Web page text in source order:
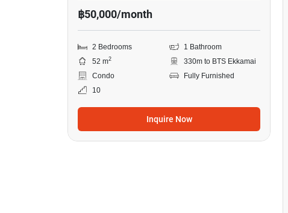
฿50,000/month
2 Bedrooms
1 Bathroom
52 m2
330m to BTS Ekkamai
Condo
Fully Furnished
10
Inquire Now